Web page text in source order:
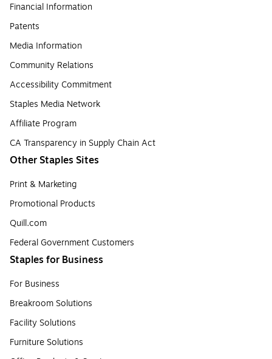
Financial Information
Patents
Media Information
Community Relations
Accessibility Commitment
Staples Media Network
Affiliate Program
CA Transparency in Supply Chain Act
Other Staples Sites
Print & Marketing
Promotional Products
Quill.com
Federal Government Customers
Staples for Business
For Business
Breakroom Solutions
Facility Solutions
Furniture Solutions